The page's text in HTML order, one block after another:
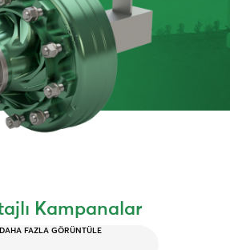
Kampanalar
DAHA FAZLA GÖRÜNTÜLE